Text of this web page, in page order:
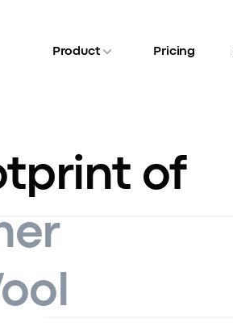
Product Pricing
of